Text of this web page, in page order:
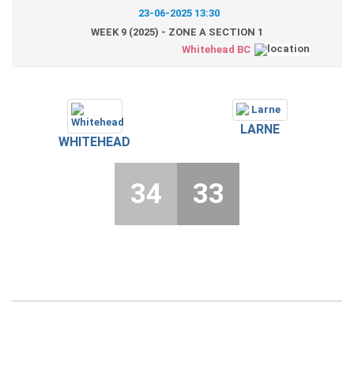
23-06-2025 13:30
WEEK 9 (2025) - ZONE A SECTION 1
Whitehead BC
WHITEHEAD
LARNE
34 33